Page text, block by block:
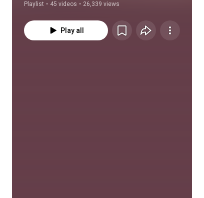
Playlist • 45 videos • 26,339 views
Play all